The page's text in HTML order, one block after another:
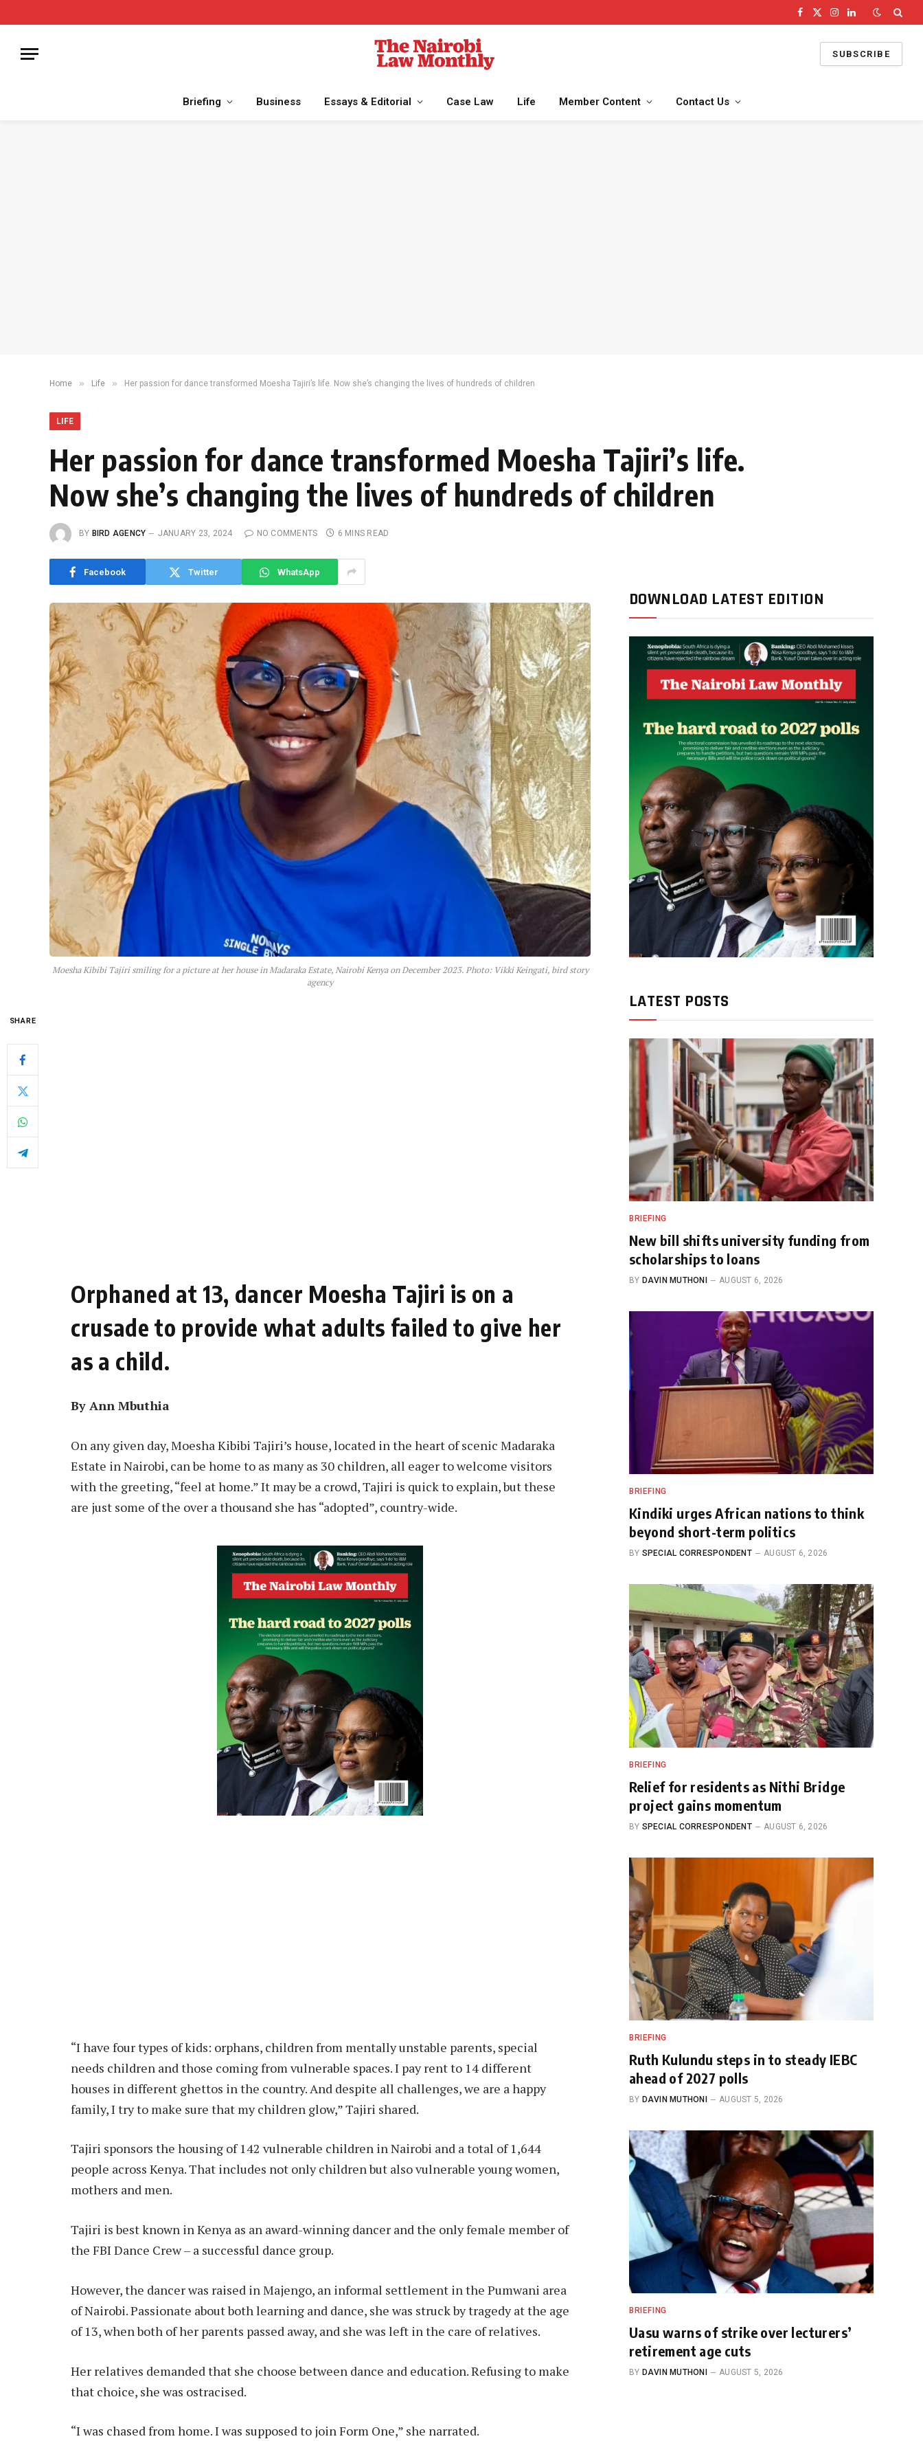
Facebook
X
Instagram
LinkedIn
SUBSCRIBE
Briefing Business Essays & Editorial Case Law Life Member Content Contact Us
Home » Life » Her passion for dance transformed Moesha Tajiri’s life. Now she’s changing the lives of hundreds of children
LIFE
Her passion for dance transformed Moesha Tajiri’s life.
Now she’s changing the lives of hundreds of children
BY BIRD AGENCY JANUARY 23, 2024 NO COMMENTS 6 MINS READ
Facebook Twitter WhatsApp
Moesha Kibibi Tajiri smiling for a picture at her house in Madaraka Estate, Nairobi Kenya on December 2023. Photo: Vikki Keingati, bird story
agency
SHARE
Orphaned at 13, dancer Moesha Tajiri is on a
crusade to provide what adults failed to give her
as a child.
By Ann Mbuthia
On any given day, Moesha Kibibi Tajiri’s house, located in the heart of scenic Madaraka
Estate in Nairobi, can be home to as many as 30 children, all eager to welcome visitors
with the greeting, “feel at home.” It may be a crowd, Tajiri is quick to explain, but these
are just some of the over a thousand she has “adopted”, country-wide.
“I have four types of kids: orphans, children from mentally unstable parents, special
needs children and those coming from vulnerable spaces. I pay rent to 14 different
houses in different ghettos in the country. And despite all challenges, we are a happy
family, I try to make sure that my children glow,” Tajiri shared.
Tajiri sponsors the housing of 142 vulnerable children in Nairobi and a total of 1,644
people across Kenya. That includes not only children but also vulnerable young women,
mothers and men.
Tajiri is best known in Kenya as an award-winning dancer and the only female member of
the FBI Dance Crew – a successful dance group.
However, the dancer was raised in Majengo, an informal settlement in the Pumwani area
of Nairobi. Passionate about both learning and dance, she was struck by tragedy at the age
of 13, when both of her parents passed away, and she was left in the care of relatives.
Her relatives demanded that she choose between dance and education. Refusing to make
that choice, she was ostracised.
“I was chased from home. I was supposed to join Form One,” she narrated.
DOWNLOAD LATEST EDITION
LATEST POSTS
BRIEFING
New bill shifts university funding from
scholarships to loans
BY DAVIN MUTHONI AUGUST 6, 2026
BRIEFING
Kindiki urges African nations to think
beyond short-term politics
BY SPECIAL CORRESPONDENT AUGUST 6, 2026
BRIEFING
Relief for residents as Nithi Bridge
project gains momentum
BY SPECIAL CORRESPONDENT AUGUST 6, 2026
BRIEFING
Ruth Kulundu steps in to steady IEBC
ahead of 2027 polls
BY DAVIN MUTHONI AUGUST 5, 2026
BRIEFING
Uasu warns of strike over lecturers’
retirement age cuts
BY DAVIN MUTHONI AUGUST 5, 2026